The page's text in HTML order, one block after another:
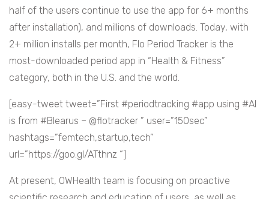
half of the users continue to use the app for 6+ months
after installation), and millions of downloads. Today, with
2+ million installs per month, Flo Period Tracker is the
most-downloaded period app in “Health & Fitness”
category, both in the U.S. and the world.
[easy-tweet tweet=”First #periodtracking #app using #AI
is from #Blearus – @flotracker ” user=”150sec”
hashtags=”femtech,startup,tech”
url=”https://goo.gl/ATthnz “]
At present, OWHealth team is focusing on proactive